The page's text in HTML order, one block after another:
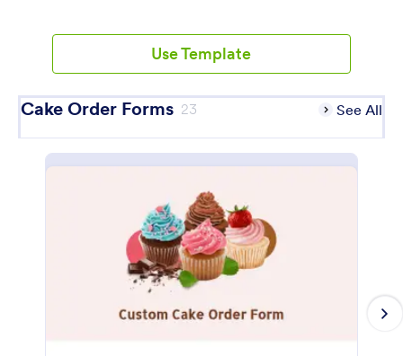
Use Template
Cake Order Forms 23 See All